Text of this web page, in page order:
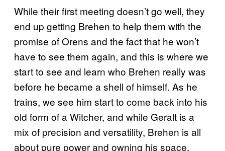
While their first meeting doesn’t go well, they
end up getting Brehen to help them with the
promise of Orens and the fact that he won’t
have to see them again, and this is where we
start to see and learn who Brehen really was
before he became a shell of himself. As he
trains, we see him start to come back into his
old form of a Witcher, and while Geralt is a
mix of precision and versatility, Brehen is all
about pure power and owning his space.